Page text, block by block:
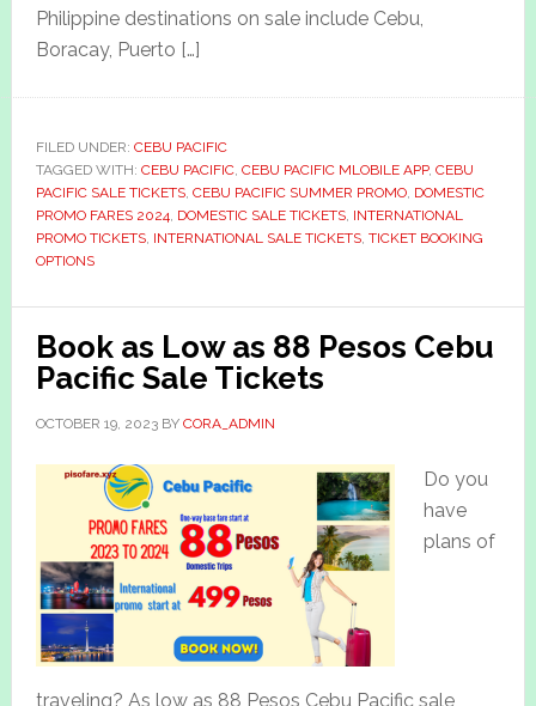
Philippine destinations on sale include Cebu,
Boracay, Puerto […]
FILED UNDER: CEBU PACIFIC
TAGGED WITH: CEBU PACIFIC, CEBU PACIFIC MLOBILE APP, CEBU
PACIFIC SALE TICKETS, CEBU PACIFIC SUMMER PROMO, DOMESTIC
PROMO FARES 2024, DOMESTIC SALE TICKETS, INTERNATIONAL
PROMO TICKETS, INTERNATIONAL SALE TICKETS, TICKET BOOKING
OPTIONS
Book as Low as 88 Pesos Cebu
Pacific Sale Tickets
OCTOBER 19, 2023BY CORA_ADMIN
Do you
have
plans of
traveling? As low as 88 Pesos Cebu Pacific sale